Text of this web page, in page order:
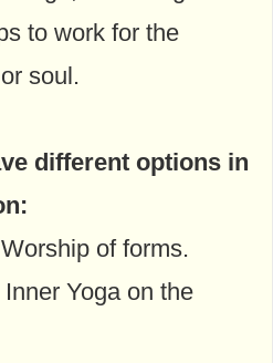
to work for the
soul.
different options in
of forms.
Inner Yoga on the